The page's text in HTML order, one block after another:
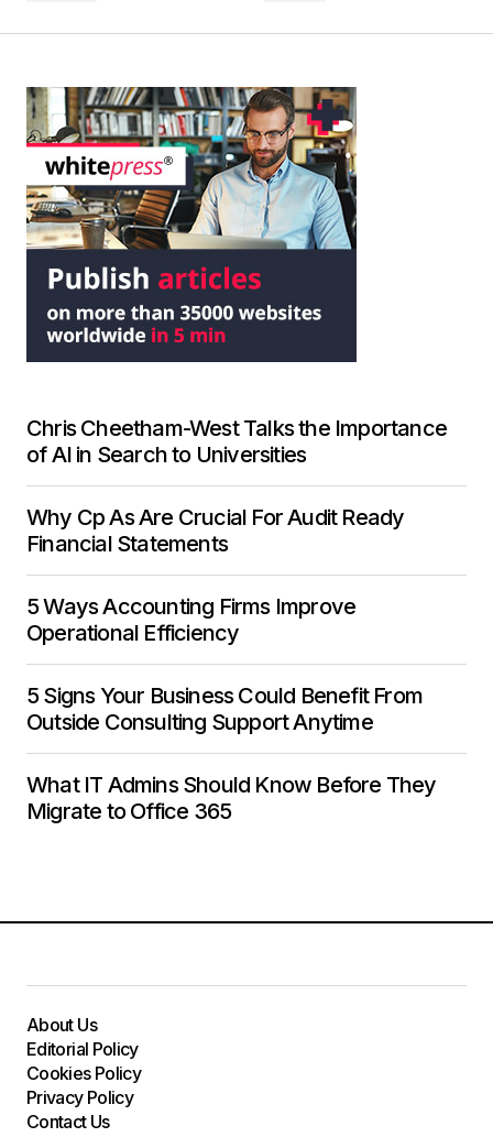
Chris Cheetham-West Talks the Importance
of AI in Search to Universities
Why Cp As Are Crucial For Audit Ready
Financial Statements
5 Ways Accounting Firms Improve
Operational Efficiency
5 Signs Your Business Could Benefit From
Outside Consulting Support Anytime
What IT Admins Should Know Before They
Migrate to Office 365
About Us
Editorial Policy
Cookies Policy
Privacy Policy
Contact Us